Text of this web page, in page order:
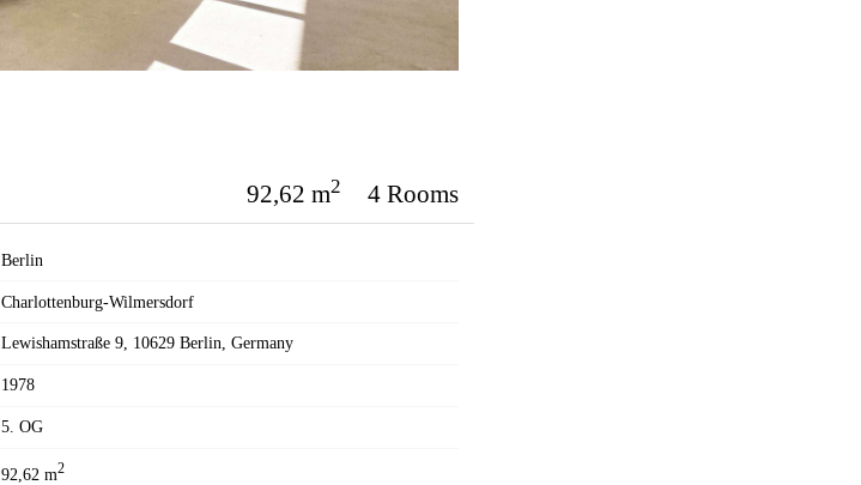
92,62 m2 4 Rooms
Berlin
Charlottenburg-Wilmersdorf
Lewishamstraße 9, 10629 Berlin, Germany
1978
5. OG
92,62 m2